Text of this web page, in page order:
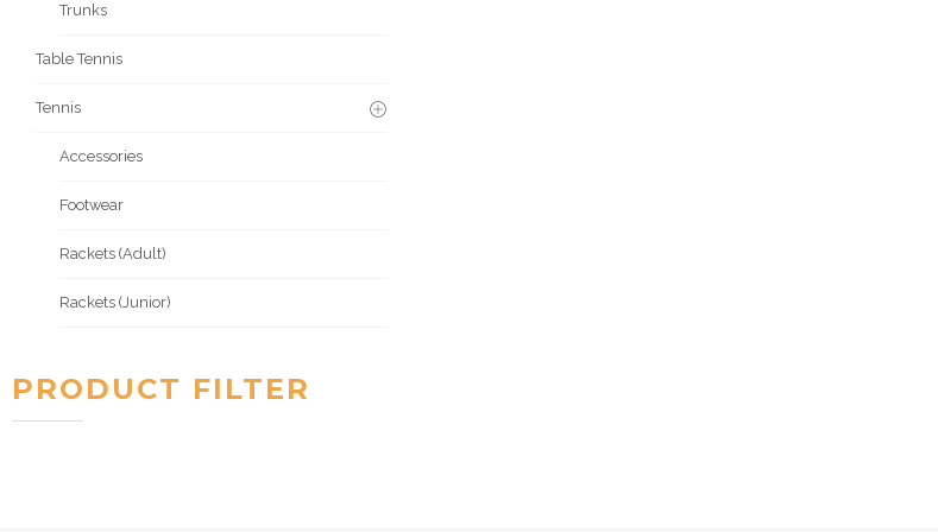
Trunks
Table Tennis
Tennis
Accessories
Footwear
Rackets (Adult)
Rackets (Junior)
PRODUCT FILTER